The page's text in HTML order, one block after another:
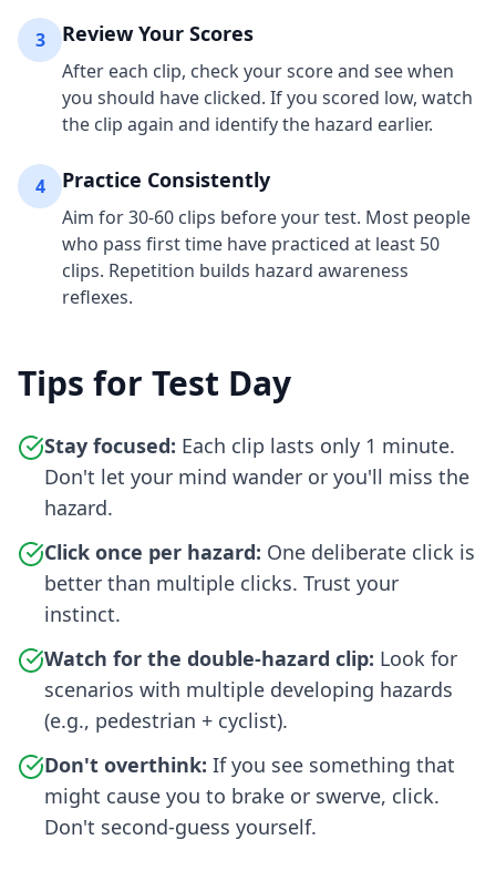
3 Review Your Scores
After each clip, check your score and see when
you should have clicked. If you scored low, watch
the clip again and identify the hazard earlier.
4 Practice Consistently
Aim for 30-60 clips before your test. Most people
who pass first time have practiced at least 50
clips. Repetition builds hazard awareness
reflexes.
Tips for Test Day
Stay focused: Each clip lasts only 1 minute.
Don't let your mind wander or you'll miss the
hazard.
Click once per hazard: One deliberate click is
better than multiple clicks. Trust your
instinct.
Watch for the double-hazard clip: Look for
scenarios with multiple developing hazards
(e.g., pedestrian + cyclist).
Don't overthink: If you see something that
might cause you to brake or swerve, click.
Don't second-guess yourself.